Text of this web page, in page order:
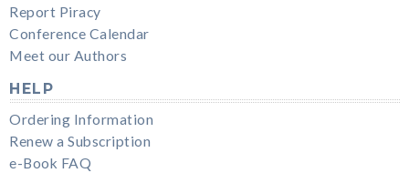
Report Piracy
Conference Calendar
Meet our Authors
HELP
Ordering Information
Renew a Subscription
e-Book FAQ